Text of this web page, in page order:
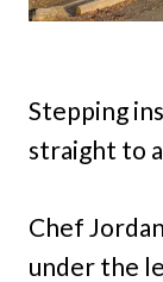
Stepping
straight to
Chef
under the